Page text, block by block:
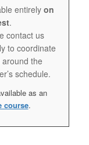
entirely on
.
contact us
to coordinate
around the
schedule.
as an
course.